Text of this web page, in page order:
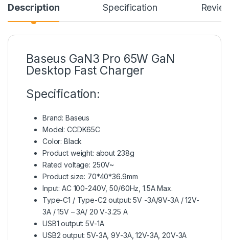
Description Specification
Baseus GaN3 Pro 65W GaN
Desktop Fast Charger
Specification:
Brand: Baseus
Model: CCDK65C
Color: Black
Product weight: about 238g
Rated voltage: 250V~
Product size: 70*40*36.9mm
Input: AC 100-240V, 50/60Hz, 1.5A Max.
Type-C1 / Type-C2 output: 5V -3A/9V-3A / 12V-
3A / 15V – 3A/ 20 V-3.25 A
USB1 output: 5V-1A
USB2 output: 5V-3A, 9У-3A, 12V-3A, 20V-3A